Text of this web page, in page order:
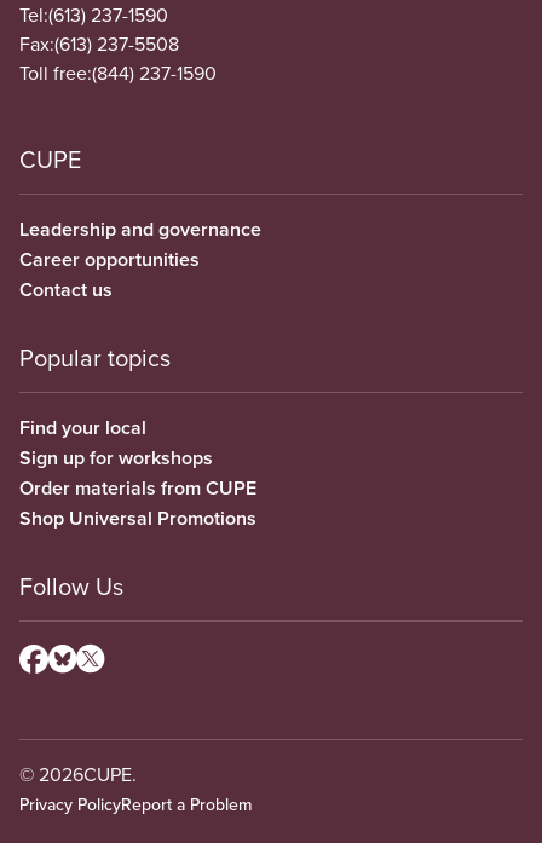
Tel:(613) 237-1590
Fax:(613) 237-5508
Toll free:(844) 237-1590
CUPE
Leadership and governance
Career opportunities
Contact us
Popular topics
Find your local
Sign up for workshops
Order materials from CUPE
Shop Universal Promotions
Follow Us
© 2026CUPE.
Privacy PolicyReport a Problem